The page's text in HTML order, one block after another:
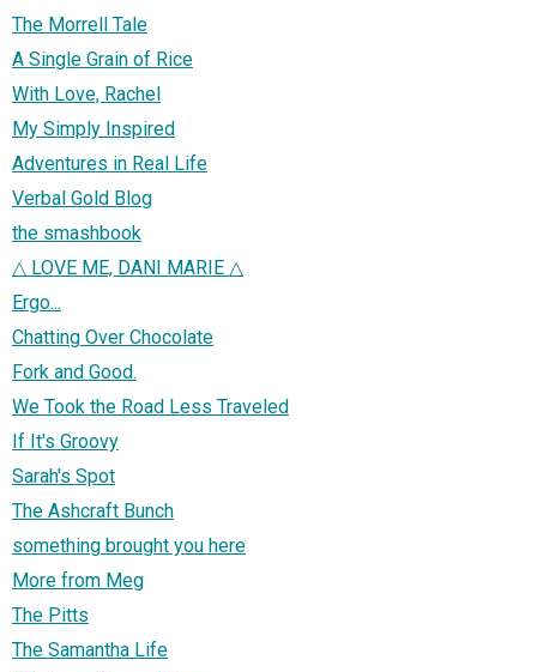
The Morrell Tale
A Single Grain of Rice
With Love, Rachel
My Simply Inspired
Adventures in Real Life
Verbal Gold Blog
the smashbook
△ LOVE ME, DANI MARIE △
Ergo...
Chatting Over Chocolate
Fork and Good.
We Took the Road Less Traveled
If It's Groovy
Sarah's Spot
The Ashcraft Bunch
something brought you here
More from Meg
The Pitts
The Samantha Life